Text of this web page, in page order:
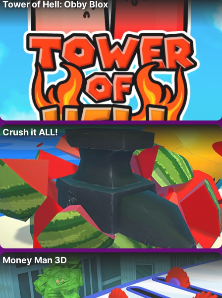
Tower of Hell: Obby Blox
Crush it ALL!
Money Man 3D